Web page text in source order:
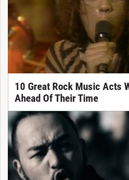
10 Great Rock Music Acts
Ahead Of Their Time